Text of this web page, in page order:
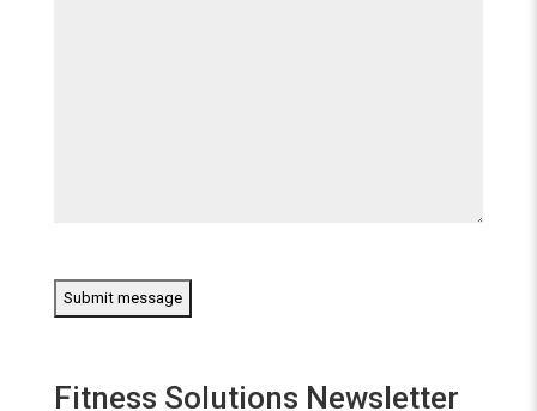
Fitness Solutions Newsletter